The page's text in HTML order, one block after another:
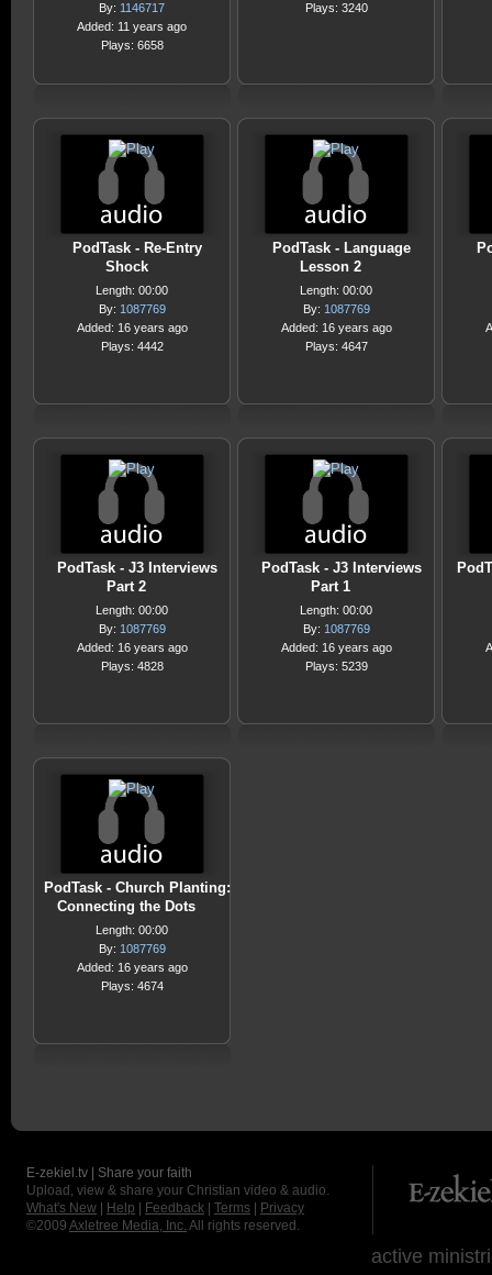
By: 1146717
Added: 11 years ago
Plays: 6658
Plays: 3240
PodTask - Re-Entry
Shock
Length: 00:00
By: 1087769
Added: 16 years ago
Plays: 4442
PodTask - Language
Lesson 2
Length: 00:00
By: 1087769
Added: 16 years ago
Plays: 4647
PodTask - J3 Interviews
Part 2
Length: 00:00
By: 1087769
Added: 16 years ago
Plays: 4828
PodTask - J3 Interviews
Part 1
Length: 00:00
By: 1087769
Added: 16 years ago
Plays: 5239
PodTask - Church Planting:
Connecting the Dots
Length: 00:00
By: 1087769
Added: 16 years ago
Plays: 4674
E-zekiel.tv | Share your faith
Upload, view & share your Christian video & audio.
What's New
Help Feedback Terms
Privacy
©2009 Axletree Media, Inc. All rights reserved.
active